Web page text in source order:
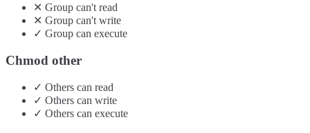
✕ Group can't read
✕ Group can't write
✓ Group can execute
Chmod other
✓ Others can read
✓ Others can write
✓ Others can execute